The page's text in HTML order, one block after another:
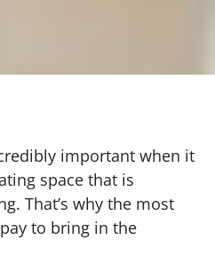
important when it
space that is
That’s why the most
to bring in the